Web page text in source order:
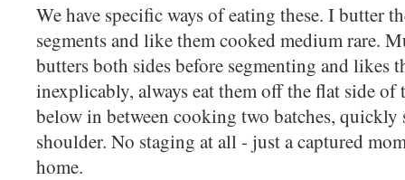
We have specific ways of eating these. I butter
segments and like them cooked medium rare.
butters both sides before segmenting and likes
inexplicably, always eat them off the flat side
below in between cooking two batches, quickly
shoulder. No staging at all - just a captured
home.